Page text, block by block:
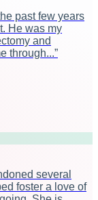
past few years
He was my
and
through...”
several
foster a love of